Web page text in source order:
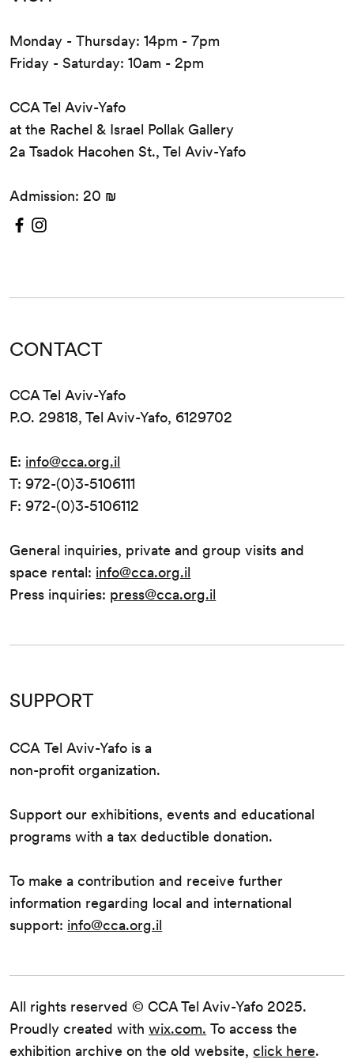
Monday - Thursday: 14pm - 7pm
Friday - Saturday: 10am - 2pm
CCA Tel Aviv-Yafo
at the Rachel & Israel Pollak Gallery
2a Tsadok Hacohen St., Tel Aviv-Yafo
Admission: 20 ₪
All rights reserved © CCA Tel Aviv-Yafo 2025.
Proudly created withwix.com. To access the
exhibition archive on the old website,click here.
CONTACT
CCA Tel Aviv-Yafo
P.O. 29818, Tel Aviv-Yafo, 6129702
E: info@cca.org.il
T: 972-(0)3-5106111
F: 972-(0)3-5106112
General inquiries, private and group visits and
space rental: info@cca.org.il
Press inquiries: press@cca.org.il
SUPPORT
CCA Tel Aviv-Yafo is a
non-profit organization.
Support our exhibitions, events and educational
programs with a tax deductible donation.
To make a contribution and receive further
information regarding local and international
support: info@cca.org.il